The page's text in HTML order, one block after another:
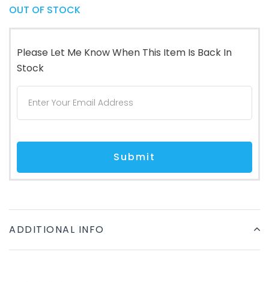
OUT OF STOCK
Please Let Me Know When This Item Is Back In
Stock
Submit
ADDITIONAL INFO